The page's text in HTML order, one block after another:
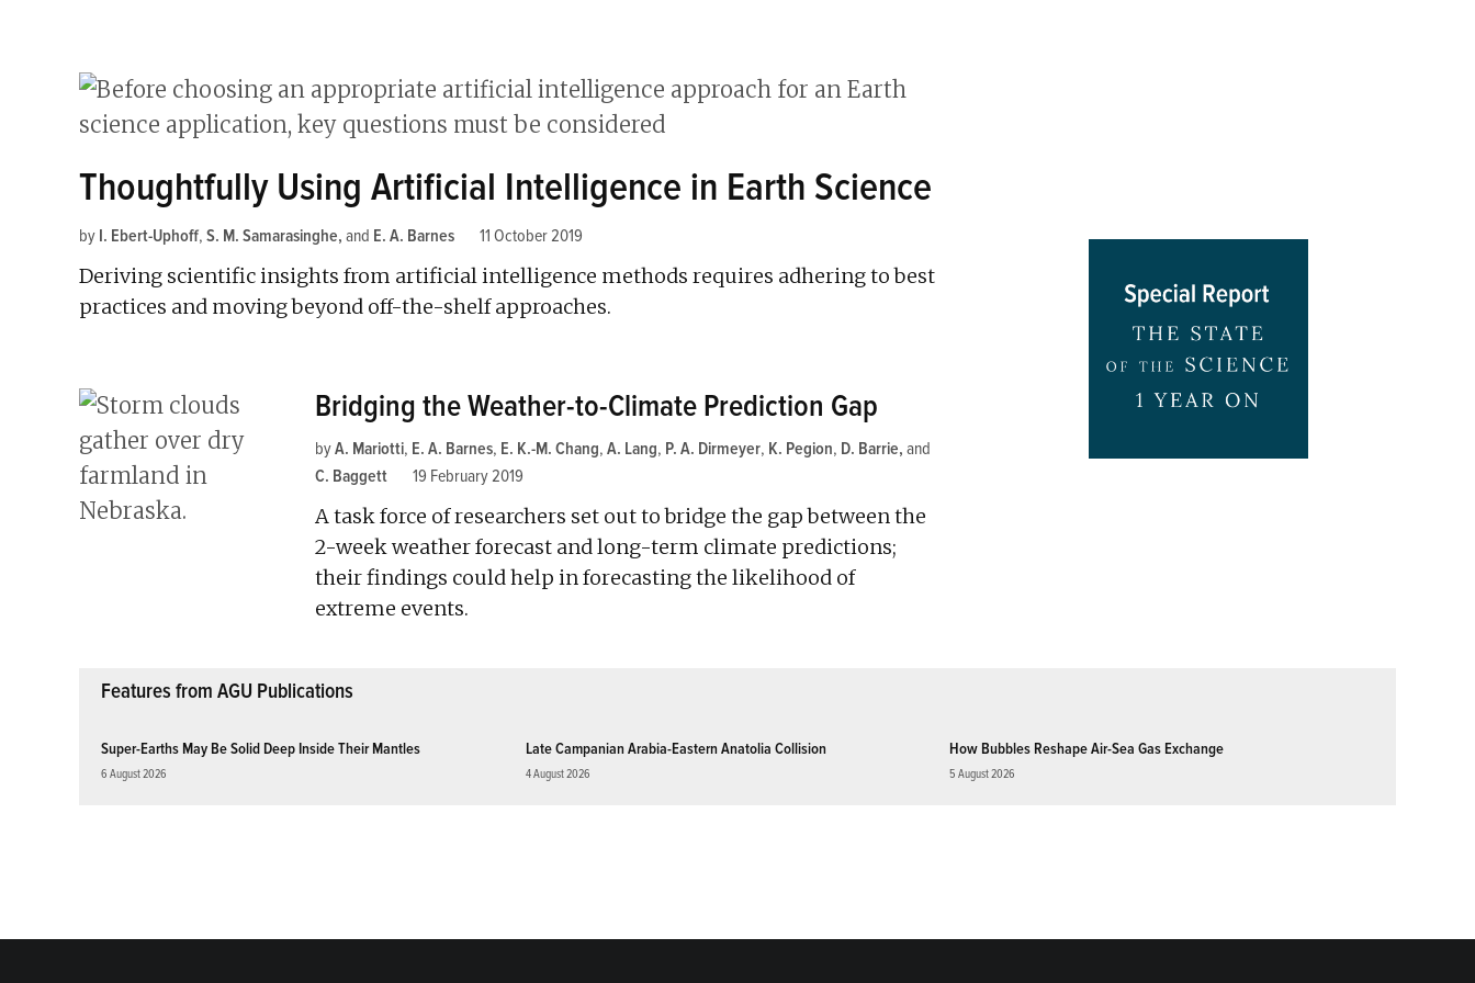
Thoughtfully Using Artificial Intelligence in Earth Science
by I. Ebert-Uphoff, S. M. Samarasinghe and E. A. Barnes 11 October 2019
Deriving scientific insights from artificial intelligence methods requires adhering to best
practices and moving beyond off-the-shelf approaches.
Bridging the Weather-to-Climate Prediction Gap
byA. Mariotti, E. A. Barnes, E. K.-M. Chang, A. Lang, P. A. Dirmeyer, K. Pegion, D. Barrie and
C. Baggett
19 February 2019
A task force of researchers set out to bridge the gap between the
2-week weather forecast and long-term climate predictions;
their findings could help in forecasting the likelihood of
extreme events.
Features from AGU Publications
Super-Earths May Be Solid Deep Inside Their Mantles
6 August 2026
Late Campanian Arabia-Eastern Anatolia Collision
4 August 2026
How Bubbles Reshape Air-Sea Gas Exchange
5 August 2026